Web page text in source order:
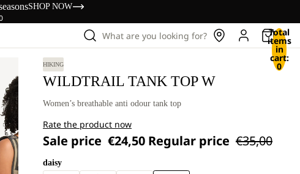
SHOP NOW
What are you looking for? Total
items
in
cart:
0
HIKING
WILDTRAIL TANK TOP W
Women’s breathable anti odour tank top
Rate the product now
Sale price €24,50 Regular price €35,00
daisy